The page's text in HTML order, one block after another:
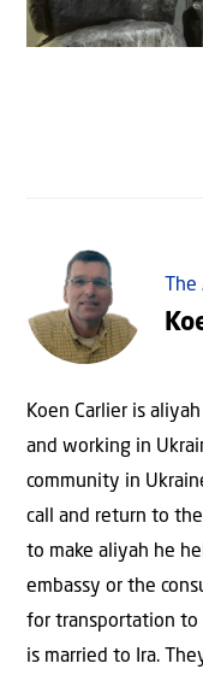
Koen Carlier is
and working in
community in
call and return to the
to make aliyah he
embassy or the
for transportation to
is married to Ira.